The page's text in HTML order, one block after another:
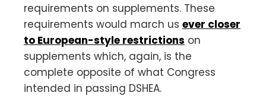
requirements on supplements. These
requirements would march us ever closer
to European-style restrictions on
supplements which, again, is the
complete opposite of what Congress
intended in passing DSHEA.